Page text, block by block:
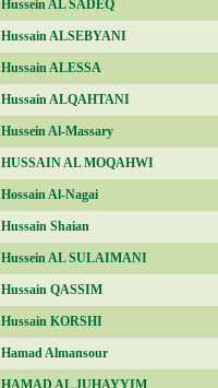
Hussein AL SADEQ
Hussain ALSEBYANI
Hussain ALESSA
Hussain ALQAHTANI
Hussein Al-Massary
HUSSAIN AL MOQAHWI
Hossain Al-Nagai
Hussain Shaian
Hussein AL SULAIMANI
Hussain QASSIM
Hussain KORSHI
Hamad Almansour
HAMAD AL JUHAYYIM